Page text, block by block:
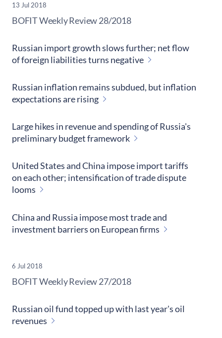
13 Jul 2018
​BOFIT Weekly Review28/2018
Russian import growth slows further; net flow
of foreign liabilities turns negative
Russian inflation remains subdued, but inflation
expectations are rising
Large hikes in revenue and spending of Russia's
preliminary budget framework
United States and China impose import tariffs
on each other; intensification of trade dispute
looms
China and Russia impose most trade and
investment barriers on European firms
6 Jul 2018
​BOFIT Weekly Review27/2018
Russian oil fund topped up with last year's oil
revenues